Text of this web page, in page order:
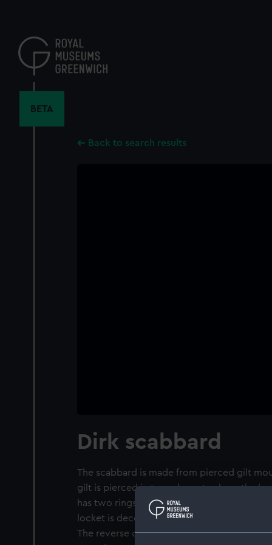
content
BETA
Back to search results
Dirk scabbard
The scabbard is made from pierced gilt
gilt is pierced in two places to show the
has two rings for the attachment of belt
locket is decorated with a shield consisting
The reverse of the top locket is engraved